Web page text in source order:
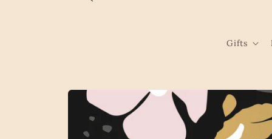
Gifts
Skip to
product
information